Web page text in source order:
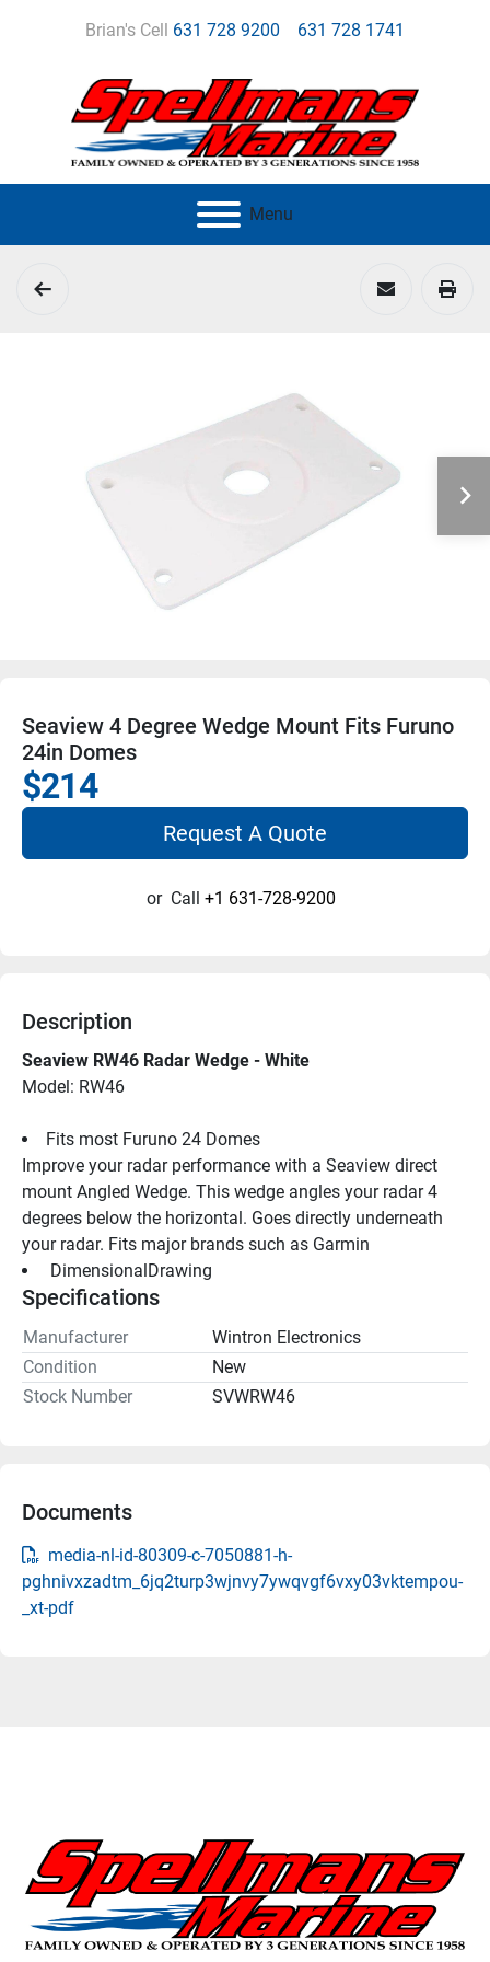
Brian's Cell 631 728 9200 631 728 1741
Menu
Seaview 4 Degree Wedge Mount Fits Furuno
24in Domes
$214
Request A Quote
or Call +1 631-728-9200
Description
Seaview RW46 Radar Wedge - White
Model: RW46
Fits most Furuno 24 Domes
Improve your radar performance with a Seaview direct
mount Angled Wedge. This wedge angles your radar 4
degrees below the horizontal. Goes directly underneath
your radar. Fits major brands such as Garmin
DimensionalDrawing
Specifications
Manufacturer
Wintron Electronics
Condition
New
Stock Number
SVWRW46
Documents
media-nl-id-80309-c-7050881-h-
pghnivxzadtm_6jq2turp3wjnvy7ywqvgf6vxy03vktempou-
_xt-pdf